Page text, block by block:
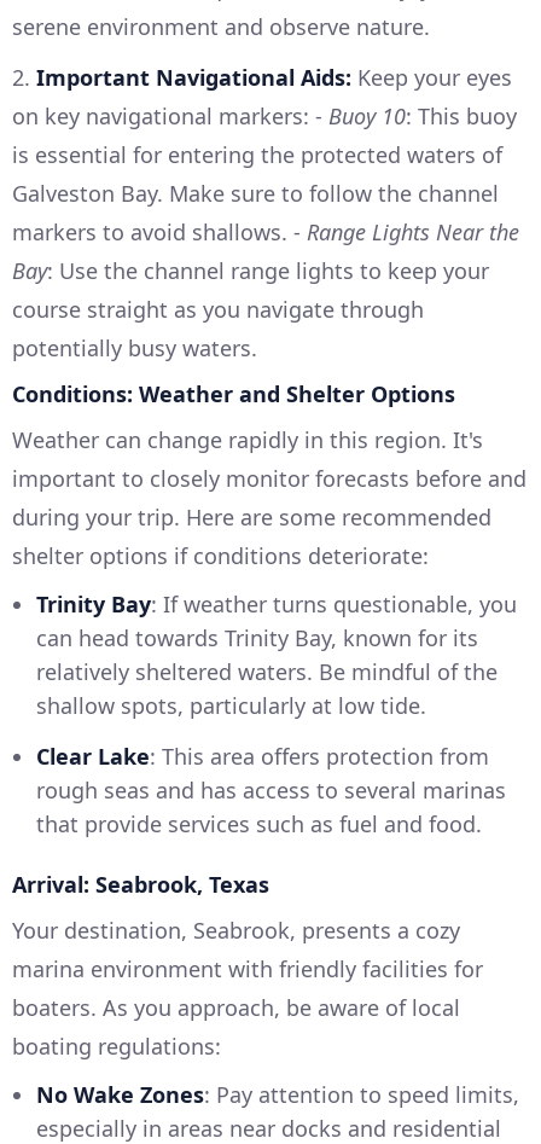
serene environment and observe nature.
2. Important Navigational Aids: Keep your eyes
on key navigational markers: - Buoy 10: This buoy
is essential for entering the protected waters of
Galveston Bay. Make sure to follow the channel
markers to avoid shallows. - Range Lights Near the
Bay: Use the channel range lights to keep your
course straight as you navigate through
potentially busy waters.
Conditions: Weather and Shelter Options
Weather can change rapidly in this region. It's
important to closely monitor forecasts before and
during your trip. Here are some recommended
shelter options if conditions deteriorate:
Trinity Bay: If weather turns questionable, you
can head towards Trinity Bay, known for its
relatively sheltered waters. Be mindful of the
shallow spots, particularly at low tide.
Clear Lake: This area offers protection from
rough seas and has access to several marinas
that provide services such as fuel and food.
Arrival: Seabrook, Texas
Your destination, Seabrook, presents a cozy
marina environment with friendly facilities for
boaters. As you approach, be aware of local
boating regulations:
No Wake Zones: Pay attention to speed limits,
especially in areas near docks and residential